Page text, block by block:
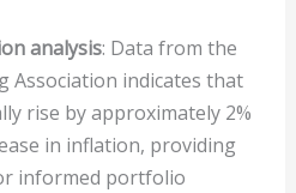
analysis: Data from the
Association indicates that
rise by approximately 2%
in inflation, providing
informed portfolio